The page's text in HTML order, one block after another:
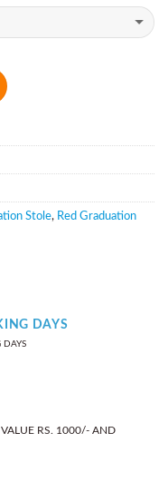
Stole, Red Graduation
DAYS
DAYS
RS. 1000/- AND